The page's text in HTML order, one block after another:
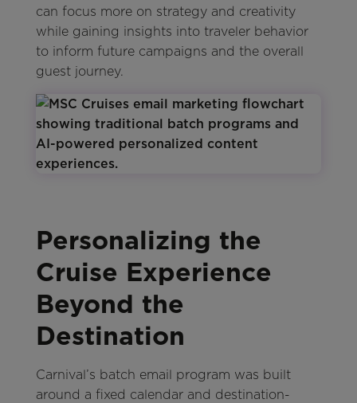
can focus more on strategy and creativity
while gaining insights into traveler behavior
to inform future campaigns and the overall
guest journey.
Personalizing the
Cruise Experience
Beyond the
Destination
Carnival’s batch email program was built
around a fixed calendar and destination-